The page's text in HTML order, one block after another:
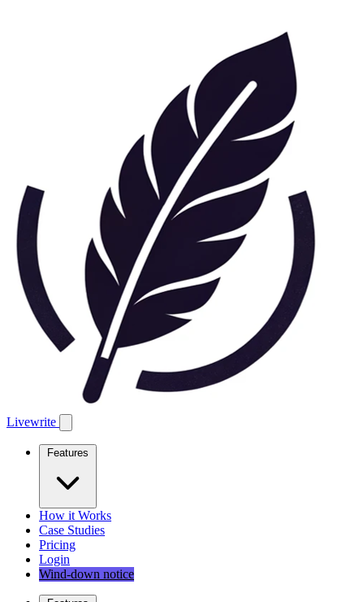
Livewrite
Features
How it Works
Case Studies
Pricing
Login
Wind-down notice